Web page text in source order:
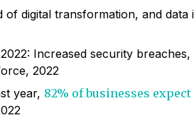
digital transformation, and data
Increased security
2022
year, 82% of businesses